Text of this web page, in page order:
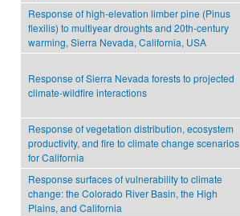
Response of high-elevation limber pine (Pinus
flexilis) to multiyear droughts and 20th-century
warming, Sierra Nevada, California, USA
Response of Sierra Nevada forests to projected
climate-wildfire interactions
Response of vegetation distribution, ecosystem
productivity, and fire to climate change scenarios
for California
Response surfaces of vulnerability to climate
change: the Colorado River Basin, the High
Plains, and California